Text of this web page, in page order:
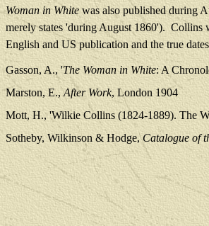
Woman in Whitewas also published during
merely states 'during August 1860'). Collins
English and US publication and the true
Gasson, A., 'The Woman in White: A
Marston, E.,After Work, London 1904
Mott, H., 'Wilkie Collins (1824-1889). The
Sotheby, Wilkinson & Hodge,Catalogue of